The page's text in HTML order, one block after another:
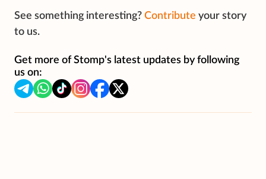
See something interesting? Contribute your story
to us.
Get more of Stomp's latest updates by following
us on: